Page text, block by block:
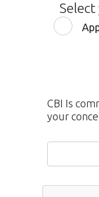
Internet
Credit
Auto
CBI Is
your